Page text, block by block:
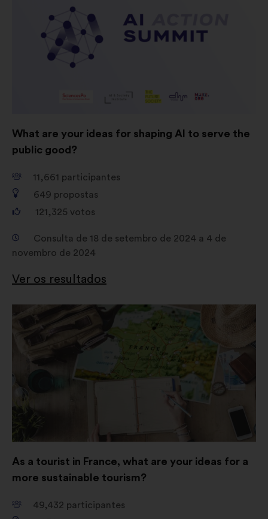
What are your ideas for shaping AI to serve the
public good?
11,661 participantes
649 propostas
121,325 votos
Consulta de 18 de setembro de 2024 a 4 de
novembro de 2024
Ver os resultados
As a tourist in France, what are your ideas for a
more sustainable tourism?
49,432 participantes
novo
Redes sociais: cookies para nos
ajudar a maximizar o nosso
impacto através das redes sociais